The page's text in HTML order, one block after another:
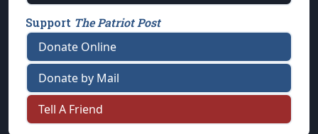
Support The Patriot Post
Donate Online
Donate by Mail
Tell A Friend